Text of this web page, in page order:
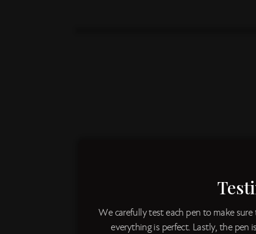
We carefully test each pen to make
everything is perfect. Lastly, the pen